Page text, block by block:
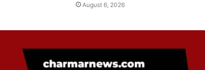
August 6, 2026